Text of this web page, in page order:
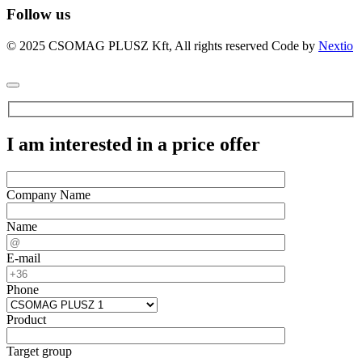
Follow us
© 2025 CSOMAG PLUSZ Kft, All rights reserved Code by Nextio
I am interested in a price offer
Company Name
Name
E-mail
Phone
Product
Target group